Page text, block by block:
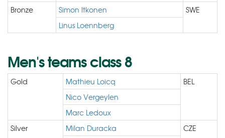
Bronze
Simon Itkonen
SWE
Linus Loennberg
Men's teams class 8
Gold Mathieu Loicq
BEL
Nico Vergeylen
Marc Ledoux
Silver
Milan Duracka
CZE